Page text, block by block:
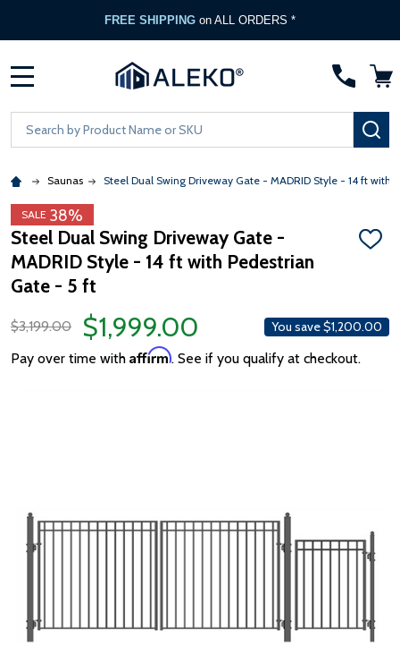
FREE SHIPPING on ALL ORDERS *
Search
Saunas Steel Dual Swing Driveway Gate - MADRID Style - 14 ft with
SALE 38%
Steel Dual Swing Driveway Gate -
MADRID Style - 14 ft with Pedestrian
Gate - 5 ft
ADD
$3,199.00 $1,999.00 You save$1,200.00
Pay over time with Affirm. See if you qualify at checkout.